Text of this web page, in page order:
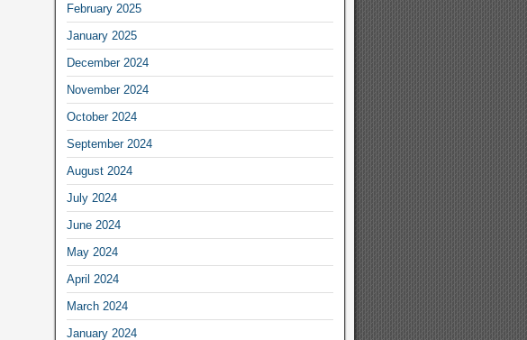
February 2025
January 2025
December 2024
November 2024
October 2024
September 2024
August 2024
July 2024
June 2024
May 2024
April 2024
March 2024
January 2024